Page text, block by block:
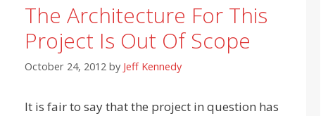
The Architecture For This
Project Is Out Of Scope
October 24, 2012 by Jeff Kennedy
It is fair to say that the project in question has